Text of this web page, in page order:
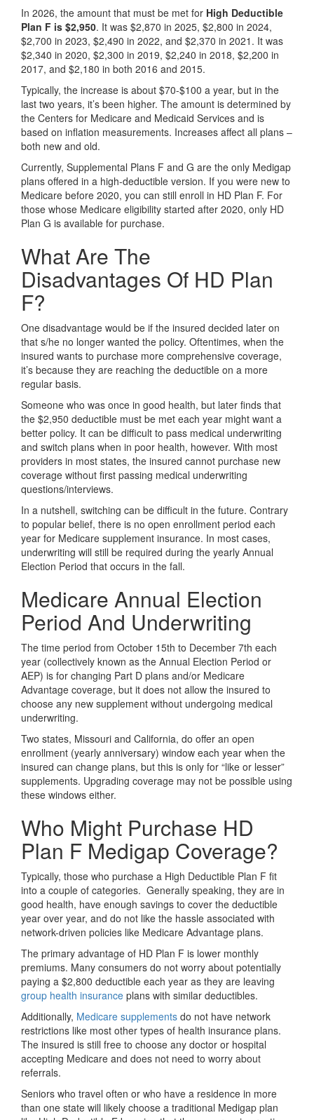
In 2026, the amount that must be met for High Deductible
Plan F is $2,950. It was $2,870 in 2025, $2,800 in 2024,
$2,700 in 2023, $2,490 in 2022, and $2,370 in 2021. It was
$2,340 in 2020, $2,300 in 2019, $2,240 in 2018, $2,200 in
2017, and $2,180 in both 2016 and 2015.
Typically, the increase is about $70-$100 a year, but in the
last two years, it’s been higher. The amount is determined by
the Centers for Medicare and Medicaid Services and is
based on inflation measurements. Increases affect all plans –
both new and old.
Currently, Supplemental Plans F and G are the only Medigap
plans offered in a high-deductible version. If you were new to
Medicare before 2020, you can still enroll in HD Plan F. For
those whose Medicare eligibility started after 2020, only HD
Plan G is available for purchase.
What Are The
Disadvantages Of HD Plan
F?
One disadvantage would be if the insured decided later on
that s/he no longer wanted the policy. Oftentimes, when the
insured wants to purchase more comprehensive coverage,
it’s because they are reaching the deductible on a more
regular basis.
Someone who was once in good health, but later finds that
the $2,950 deductible must be met each year might want a
better policy. It can be difficult to pass medical underwriting
and switch plans when in poor health, however. With most
providers in most states, the insured cannot purchase new
coverage without first passing medical underwriting
questions/interviews.
In a nutshell, switching can be difficult in the future. Contrary
to popular belief, there is no open enrollment period each
year for Medicare supplement insurance. In most cases,
underwriting will still be required during the yearly Annual
Election Period that occurs in the fall.
Medicare Annual Election
Period And Underwriting
The time period from October 15th to December 7th each
year (collectively known as the Annual Election Period or
AEP) is for changing Part D plans and/or Medicare
Advantage coverage, but it does not allow the insured to
choose any new supplement without undergoing medical
underwriting.
Two states, Missouri and California, do offer an open
enrollment (yearly anniversary) window each year when the
insured can change plans, but this is only for “like or lesser”
supplements. Upgrading coverage may not be possible using
these windows either.
Who Might Purchase HD
Plan F Medigap Coverage?
Typically, those who purchase a High Deductible Plan F fit
into a couple of categories. Generally speaking, they are in
good health, have enough savings to cover the deductible
year over year, and do not like the hassle associated with
network-driven policies like Medicare Advantage plans.
The primary advantage of HD Plan F is lower monthly
premiums. Many consumers do not worry about potentially
paying a $2,800 deductible each year as they are leaving
group health insurance plans with similar deductibles.
Additionally, Medicare supplements do not have network
restrictions like most other types of health insurance plans.
The insured is still free to choose any doctor or hospital
accepting Medicare and does not need to worry about
referrals.
Seniors who travel often or who have a residence in more
than one state will likely choose a traditional Medigap plan